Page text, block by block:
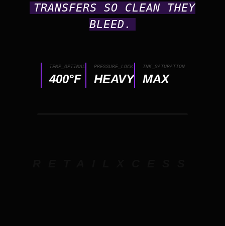
TRANSFERS SO CLEAN THEY
BLEED.
TEMP_OPTIMAL
400°F
PRESSURE_LOCK
HEAVY
INK_SATURATION
MAX